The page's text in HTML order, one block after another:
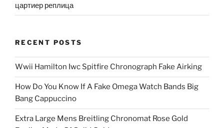
цартиер реплица
RECENT POSTS
Wwii Hamilton Iwc Spitfire Chronograph Fake Airking
How Do You Know If A Fake Omega Watch Bands Big
Bang Cappuccino
Extra Large Mens Breitling Chronomat Rose Gold